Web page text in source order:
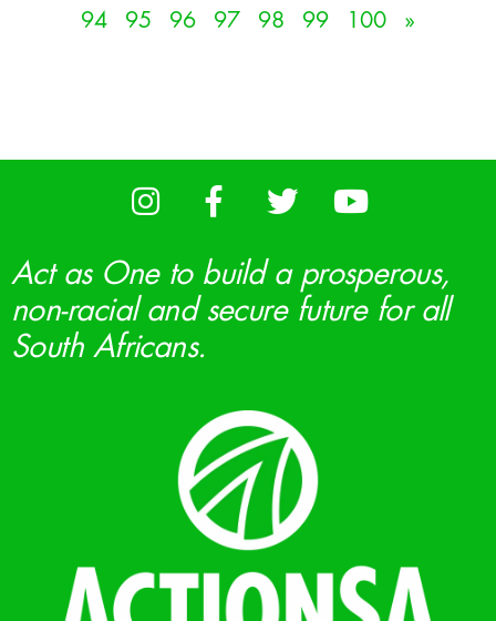
94
95 96 97 98 99 100 »
Act as One to build a prosperous,
non-racial and secure future for all
South Africans.